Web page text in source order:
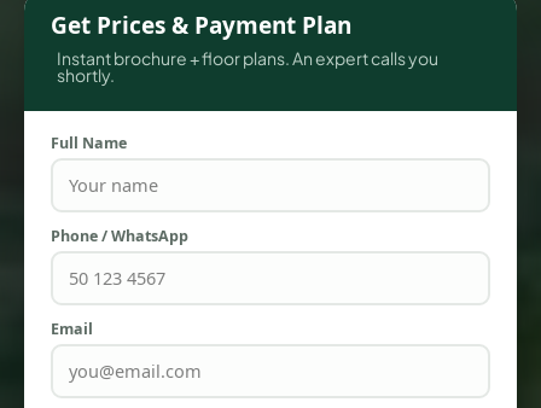
Get Prices & Payment Plan
Instant brochure + floor plans. An expert calls you
shortly.
Full Name
Phone / WhatsApp
Email